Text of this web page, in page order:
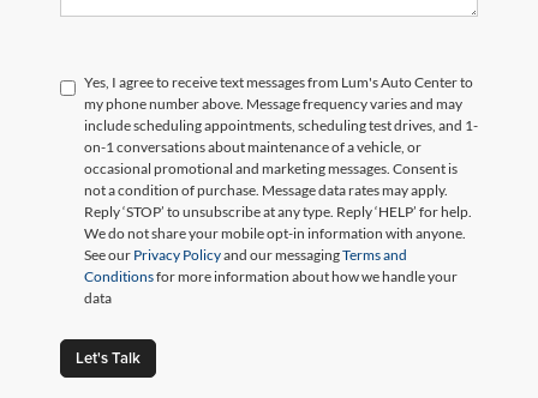
Yes, I agree to receive text messages from Lum's Auto Center to
my phone number above. Message frequency varies and may
include scheduling appointments, scheduling test drives, and 1-
on-1 conversations about maintenance of a vehicle, or
occasional promotional and marketing messages. Consent is
not a condition of purchase. Message data rates may apply.
Reply ‘STOP’ to unsubscribe at any type. Reply ‘HELP’ for help.
We do not share your mobile opt-in information with anyone.
See our Privacy Policyand our messagingTerms and
Conditionsfor more information about how we handle your
data
Let's Talk